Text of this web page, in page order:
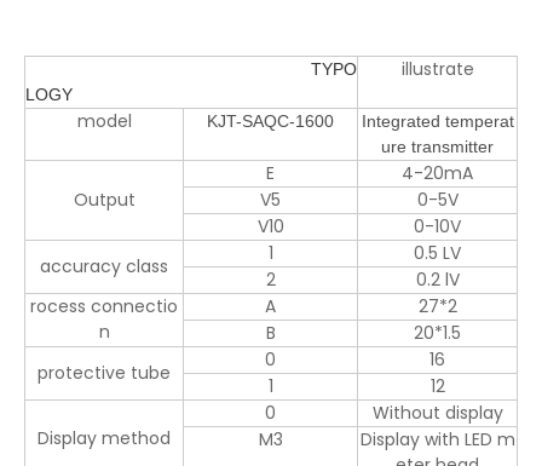
TYPO
LOGY
illustrate
model KJT-SAQC-1600
Integrated temperat
ure transmitter
Output
E
4-20mA
V5
0-5V
V10
0-10V
accuracy class
1
0.5 LV
2
0.2 lV
rocess connectio
n
A
27*2
B
20*1.5
protective tube
0
16
1
12
Display method
0
Without display
M3
Display with LED m